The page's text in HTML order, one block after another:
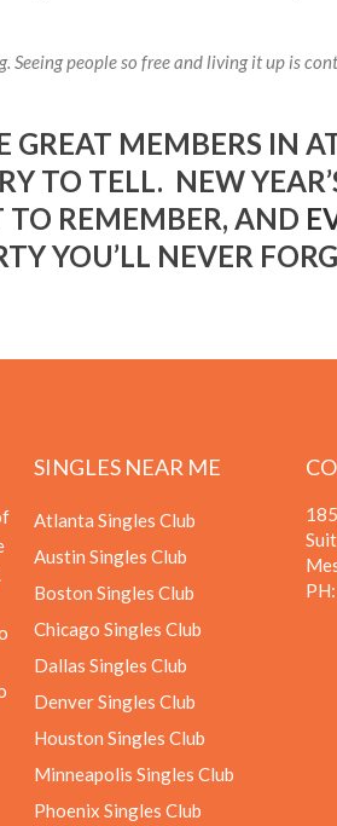
people so free and living it up is
GREAT MEMBERS IN
TO TELL. NEW
REMEMBER, AND
YOU’LL NEVER
SINGLES NEAR ME
Atlanta Singles Club
Austin Singles Club
Boston Singles Club
Chicago Singles Club
Dallas Singles Club
Denver Singles Club
Houston Singles Club
Minneapolis Singles Club
Phoenix Singles Club
PH: